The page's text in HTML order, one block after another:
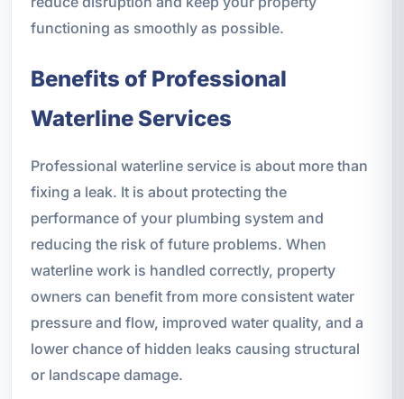
functioning as smoothly as possible.
Benefits of Professional
Waterline Services
Professional waterline service is about more than
fixing a leak. It is about protecting the
performance of your plumbing system and
reducing the risk of future problems. When
waterline work is handled correctly, property
owners can benefit from more consistent water
pressure and flow, improved water quality, and a
lower chance of hidden leaks causing structural
or landscape damage.